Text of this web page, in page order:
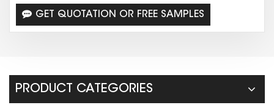
GET QUOTATION OR FREE SAMPLES
PRODUCT CATEGORIES